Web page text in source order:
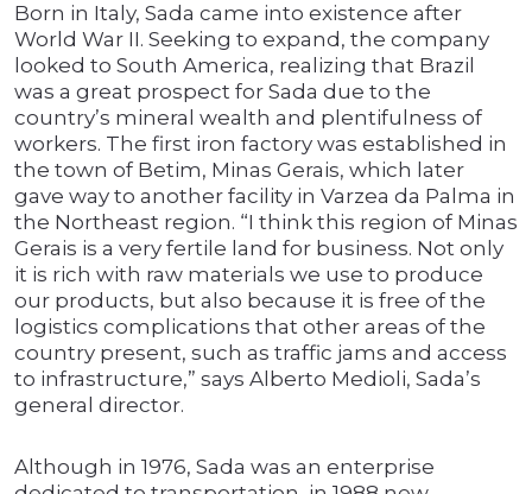
Born in Italy, Sada came into existence after
World War II. Seeking to expand, the company
looked to South America, realizing that Brazil
was a great prospect for Sada due to the
country’s mineral wealth and plentifulness of
workers. The first iron factory was established in
the town of Betim, Minas Gerais, which later
gave way to another facility in Varzea da Palma in
the Northeast region. “I think this region of Minas
Gerais is a very fertile land for business. Not only
it is rich with raw materials we use to produce
our products, but also because it is free of the
logistics complications that other areas of the
country present, such as traffic jams and access
to infrastructure,” says Alberto Medioli, Sada’s
general director.
Although in 1976, Sada was an enterprise